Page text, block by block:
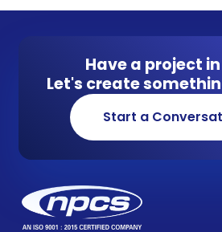
Have a project
Let's create
Start a